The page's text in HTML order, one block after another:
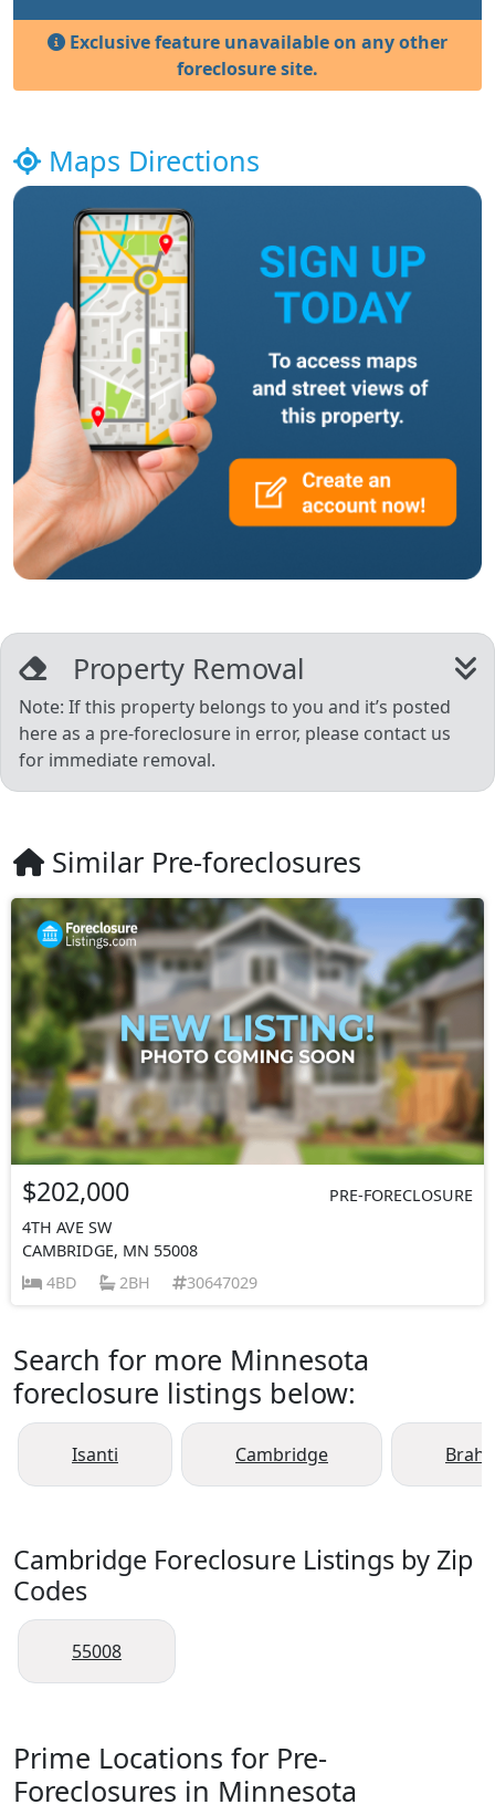
Exclusive feature unavailable on any other
foreclosure site.
Maps Directions
Property Removal
Note: If this property belongs to you and it’s posted
here as a pre-foreclosure in error, please contact us
for immediate removal.
Similar Pre-foreclosures
$202,000
PRE-FORECLOSURE
4TH AVE SW
CAMBRIDGE, MN 55008
4BD
2BH 30647029
Search for more Minnesota
foreclosure listings below:
Isanti Cambridge
Cambridge Foreclosure Listings by Zip
Codes
55008
Prime Locations for Pre-
Foreclosures in Minnesota